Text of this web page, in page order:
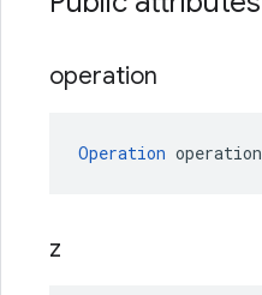
operation
Operation operation
z